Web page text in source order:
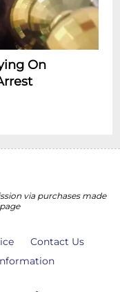
On
via purchases made
Contact Us